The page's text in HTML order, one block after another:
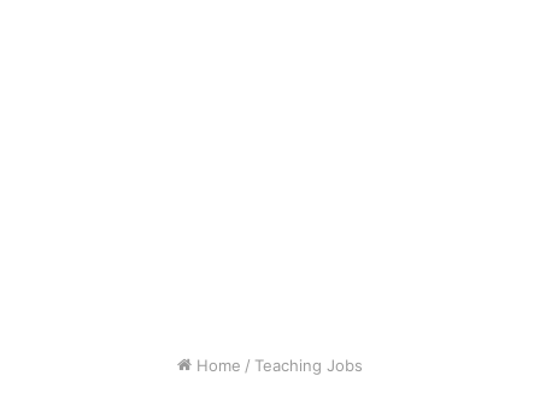
Home / Teaching Jobs